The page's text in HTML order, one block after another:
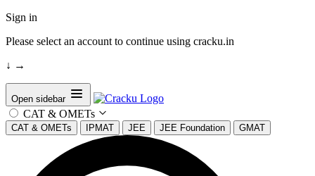
Sign in
Please select an account to continue using cracku.in
↓ →
Open sidebar
CAT & OMETs
CAT & OMETs IPMAT JEE JEE Foundation GMAT